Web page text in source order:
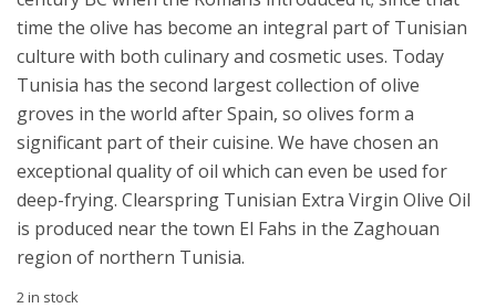
time the olive has become an integral part of Tunisian
culture with both culinary and cosmetic uses. Today
Tunisia has the second largest collection of olive
groves in the world after Spain, so olives form a
significant part of their cuisine. We have chosen an
exceptional quality of oil which can even be used for
deep-frying. Clearspring Tunisian Extra Virgin Olive Oil
is produced near the town El Fahs in the Zaghouan
region of northern Tunisia.
2 in stock